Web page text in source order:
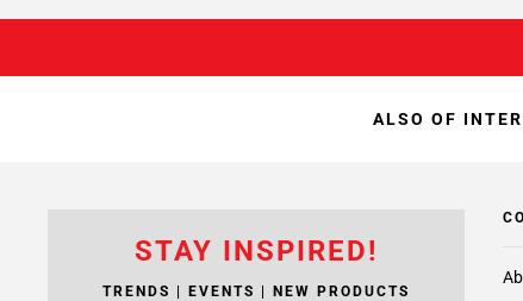
ALSO OF
STAY INSPIRED!
TRENDS | EVENTS | NEW PRODUCTS